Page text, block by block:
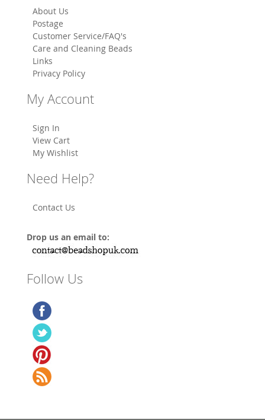
About Us
Postage
Customer Service/FAQ's
Care and Cleaning Beads
Links
Privacy Policy
My Account
Sign In
View Cart
My Wishlist
Need Help?
Contact Us
Drop us an email to:
Follow Us